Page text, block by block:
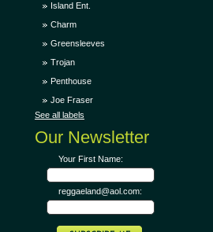
Island Ent.
Charm
Greensleeves
Trojan
Penthouse
Joe Fraser
See all labels
Our Newsletter
Your First Name:
reggaeland@aol.com: